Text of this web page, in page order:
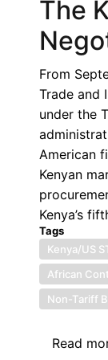
The
From
Trade and
under the
American
Kenyan
Kenya’s
Tags
Kenya/US
African
Non-Tariff
Read